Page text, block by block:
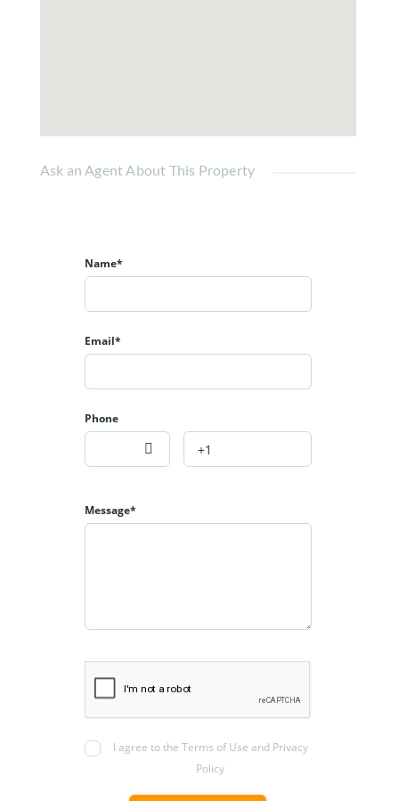
Ask an Agent About This Property
Name*
Email*
Phone
Message*
I agree to the Terms of Use and Privacy
Policy